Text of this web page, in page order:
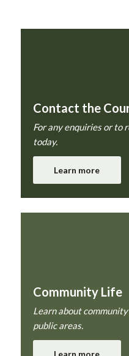
Contact the
For any enquiries or to
today.
Learn more
Community Life
Learn about
public areas.
Learn more